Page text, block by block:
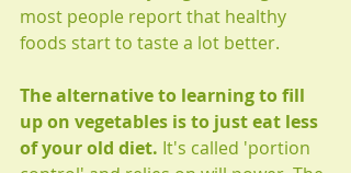
most people report that healthy
foods start to taste a lot better.
The alternative to learning to fill
up on vegetables is to just eat less
of your old diet. It's called 'portion